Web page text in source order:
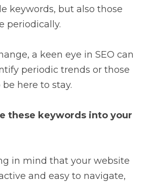
keywords, but also those
periodically.
a keen eye in SEO can
periodic trends or those
here to stay.
these keywords into your
in mind that your website
and easy to navigate,